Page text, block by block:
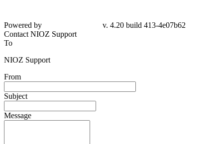
Powered by
v. 4.20 build 413-4e07b62
Contact NIOZ Support
To
NIOZ Support
From
Subject
Message